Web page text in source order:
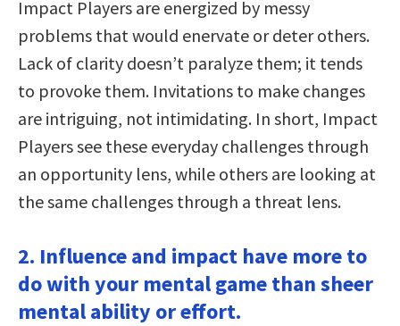
Impact Players are energized by messy
problems that would enervate or deter others.
Lack of clarity doesn’t paralyze them; it tends
to provoke them. Invitations to make changes
are intriguing, not intimidating. In short, Impact
Players see these everyday challenges through
an opportunity lens, while others are looking at
the same challenges through a threat lens.
2. Influence and impact have more to
do with your mental game than sheer
mental ability or effort.